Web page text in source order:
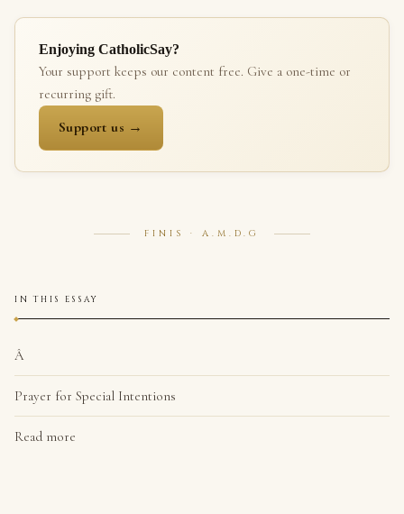
Enjoying CatholicSay?
Your support keeps our content free. Give a one-time or
recurring gift.
Support us →
FINIS · A.M.D.G
IN THIS ESSAY
Â
Prayer for Special Intentions
Read more